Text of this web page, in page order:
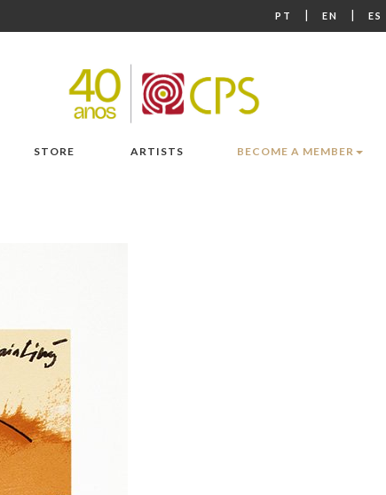
PT | EN | ES
STORE ARTISTS BECOME A MEMBER